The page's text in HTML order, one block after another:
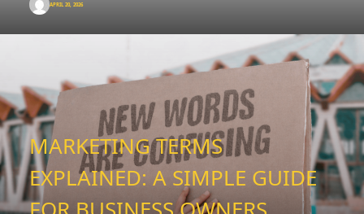
APRIL 20, 2026
MARKETING TERMS
EXPLAINED: A SIMPLE GUIDE